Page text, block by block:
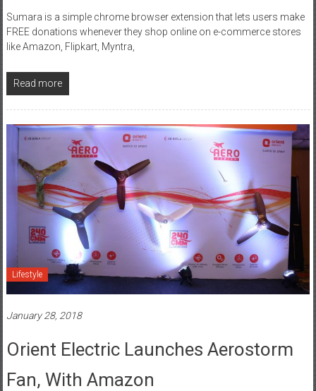
Sumara is a simple chrome browser extension that lets users make
FREE donations whenever they shop online on e-commerce stores
like Amazon, Flipkart, Myntra,
Read more
Lifestyle
January 28, 2018
Orient Electric Launches Aerostorm
Fan, With Amazon